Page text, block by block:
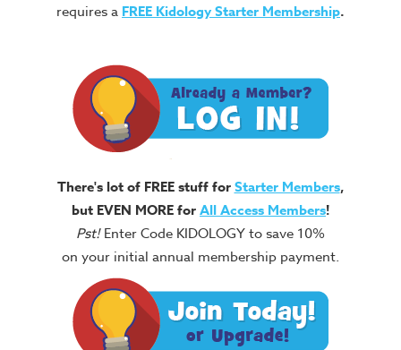
requires a FREE Kidology Starter Membership.
There's lot of FREE stuff forStarter Members,
but EVEN MORE forAll Access Members!
Pst!Enter Code KIDOLOGY to save 10%
on your initial annual membership payment.